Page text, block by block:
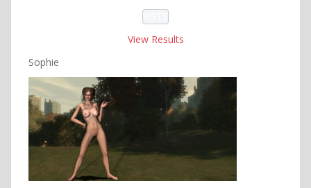
View Results
Sophie